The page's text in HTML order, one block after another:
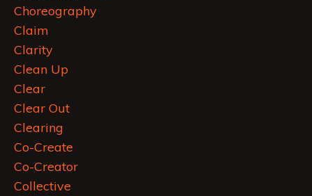
Choreography
Claim
Clarity
Clean Up
Clear
Clear Out
Clearing
Co-Create
Co-Creator
Collective